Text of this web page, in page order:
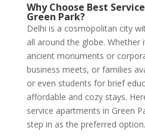
Why Choose Best
Green Park?
Delhi is a cosmopolitan city
all around the globe. Whether
ancient monuments or
business meets, or families
or even students for brief
affordable and cozy stays.
service apartments in Green
step in as the preferred option.